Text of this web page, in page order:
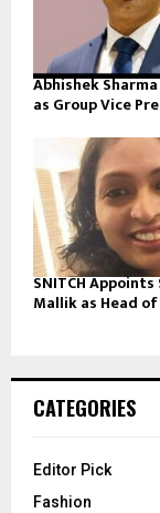
Abhishek
as Group Vice
SNITCH
Mallik as Head
CATEGORIES
Editor Pick
Fashion